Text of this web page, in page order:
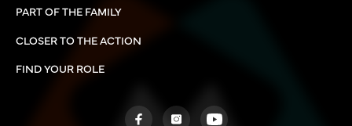
PART OF THE FAMILY
CLOSER TO THE ACTION
FIND YOUR ROLE